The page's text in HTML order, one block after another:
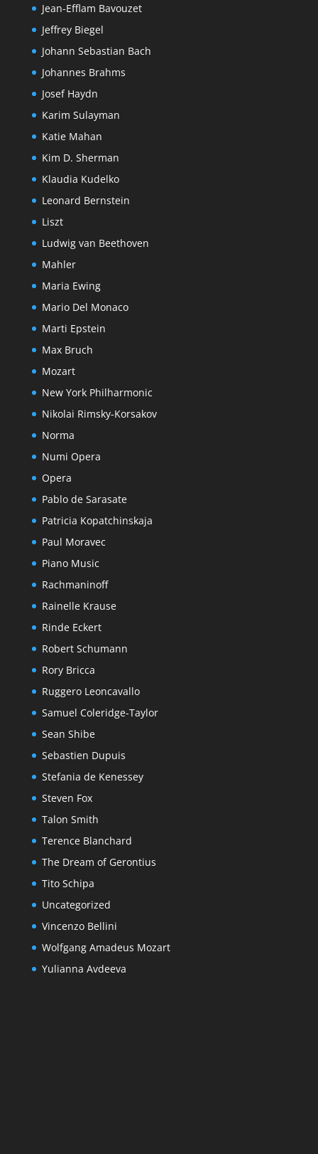
Jean-Efflam Bavouzet
Jeffrey Biegel
Johann Sebastian Bach
Johannes Brahms
Josef Haydn
Karim Sulayman
Katie Mahan
Kim D. Sherman
Klaudia Kudelko
Leonard Bernstein
Liszt
Ludwig van Beethoven
Mahler
Maria Ewing
Mario Del Monaco
Marti Epstein
Max Bruch
Mozart
New York Philharmonic
Nikolai Rimsky-Korsakov
Norma
Numi Opera
Opera
Pablo de Sarasate
Patricia Kopatchinskaja
Paul Moravec
Piano Music
Rachmaninoff
Rainelle Krause
Rinde Eckert
Robert Schumann
Rory Bricca
Ruggero Leoncavallo
Samuel Coleridge-Taylor
Sean Shibe
Sebastien Dupuis
Stefania de Kenessey
Steven Fox
Talon Smith
Terence Blanchard
The Dream of Gerontius
Tito Schipa
Uncategorized
Vincenzo Bellini
Wolfgang Amadeus Mozart
Yulianna Avdeeva